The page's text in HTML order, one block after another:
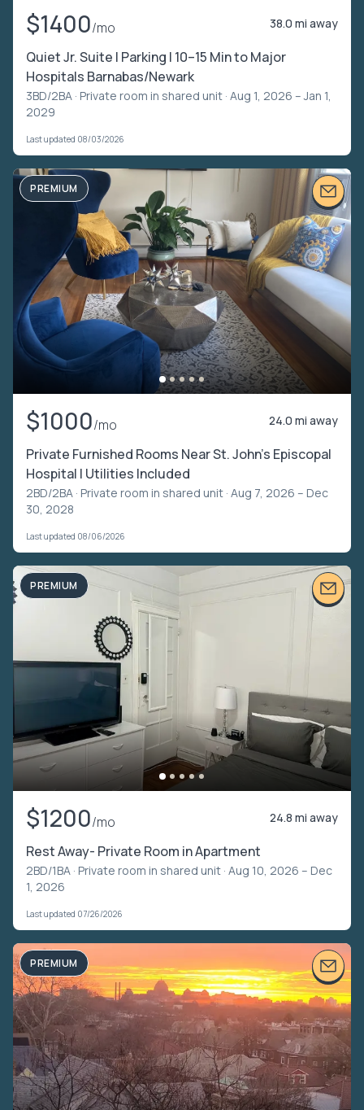
$1400/mo 38.0 mi away
Quiet Jr. Suite | Parking | 10–15 Min to Major
Hospitals Barnabas/Newark
3BD/2BA · Private room in shared unit · Aug 1, 2026 – Jan 1,
2029
Last updated 08/03/2026
PREMIUM
$1000/mo 24.0 mi away
Private Furnished Rooms Near St. John’s Episcopal
Hospital | Utilities Included
2BD/2BA · Private room in shared unit · Aug 7, 2026 – Dec
30, 2028
Last updated 08/06/2026
PREMIUM
$1200/mo 24.8 mi away
Rest Away- Private Room in Apartment
2BD/1BA · Private room in shared unit · Aug 10, 2026 – Dec
1, 2026
Last updated 07/26/2026
PREMIUM